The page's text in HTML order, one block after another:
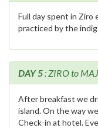
Full day spent in Ziro
practiced by the
DAY 5: ZIRO to
After breakfast we
island. On the way
Check-in at hotel.